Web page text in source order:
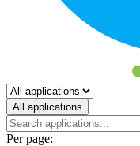
Select a tab
All applications
Per page: